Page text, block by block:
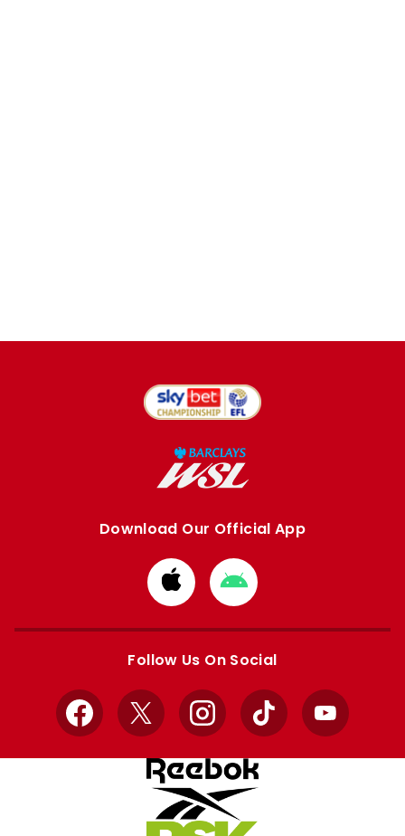
Download Our Official App
Download
from
Apple
Download
from
Google
Follow Us On Social
Facebook
X InstagramTikTok YouTube